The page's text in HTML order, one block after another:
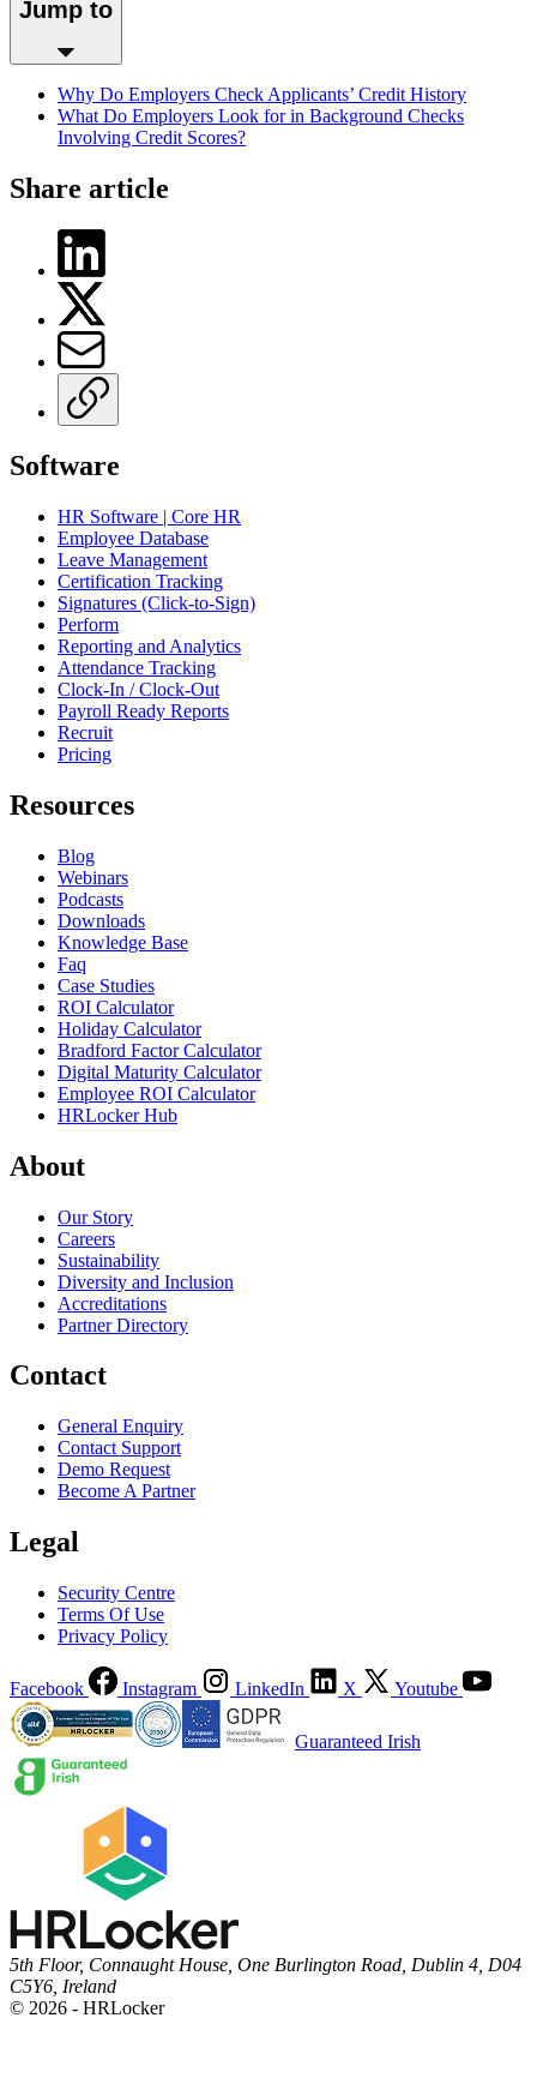
Jump to
Why Do Employers Check Applicants’ Credit History
What Do Employers Look for in Background Checks
Involving Credit Scores?
Share article
Software
HR Software | Core HR
Employee Database
Leave Management
Certification Tracking
Signatures (Click-to-Sign)
Perform
Reporting and Analytics
Attendance Tracking
Clock-In / Clock-Out
Payroll Ready Reports
Recruit
Pricing
Resources
Blog
Webinars
Podcasts
Downloads
Knowledge Base
Faq
Case Studies
ROI Calculator
Holiday Calculator
Bradford Factor Calculator
Digital Maturity Calculator
Employee ROI Calculator
HRLocker Hub
About
Our Story
Careers
Sustainability
Diversity and Inclusion
Accreditations
Partner Directory
Contact
General Enquiry
Contact Support
Demo Request
Become A Partner
Legal
Security Centre
Terms Of Use
Privacy Policy
Facebook Instagram LinkedIn X Youtube
Guaranteed Irish
5th Floor, Connaught House, One Burlington Road, Dublin 4, D04
C5Y6, Ireland
© 2026 - HRLocker